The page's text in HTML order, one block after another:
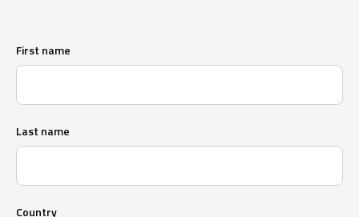
First name
Last name
Country